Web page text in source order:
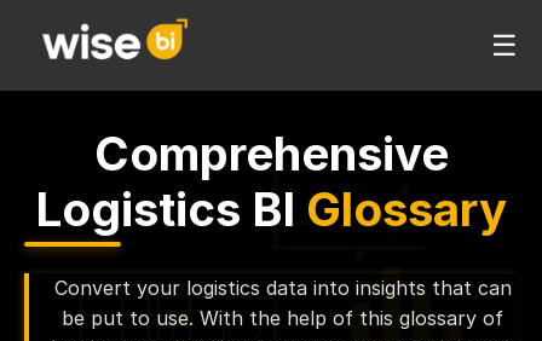
☰
Comprehensive
Logistics BI Glossary
Convert your logistics data into insights that can
be put to use. With the help of this glossary of